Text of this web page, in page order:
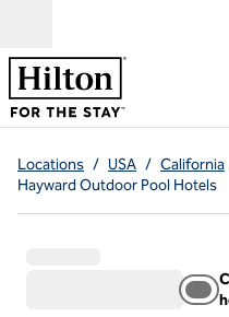
Locations / USA / California
Hayward Outdoor Pool Hotels